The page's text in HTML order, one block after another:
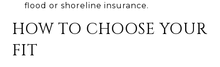
flood or shoreline insurance.
HOW TO CHOOSE YOUR
FIT